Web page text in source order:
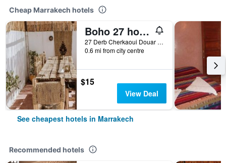
Cheap Marrakech hotels
Boho 27 hostel Marrakech
27 Derb Cherkaoui Douar Graoua, Medina, Marrakech, Morocco
0.6 mi from city centre
$15
View Deal
See cheapest hotels in Marrakech
Recommended hotels